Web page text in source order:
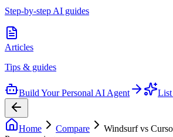
Step-by-step AI guides
Articles
Tips & guides
Build Your Personal AI Agent List
Home Compare
Windsurf vs